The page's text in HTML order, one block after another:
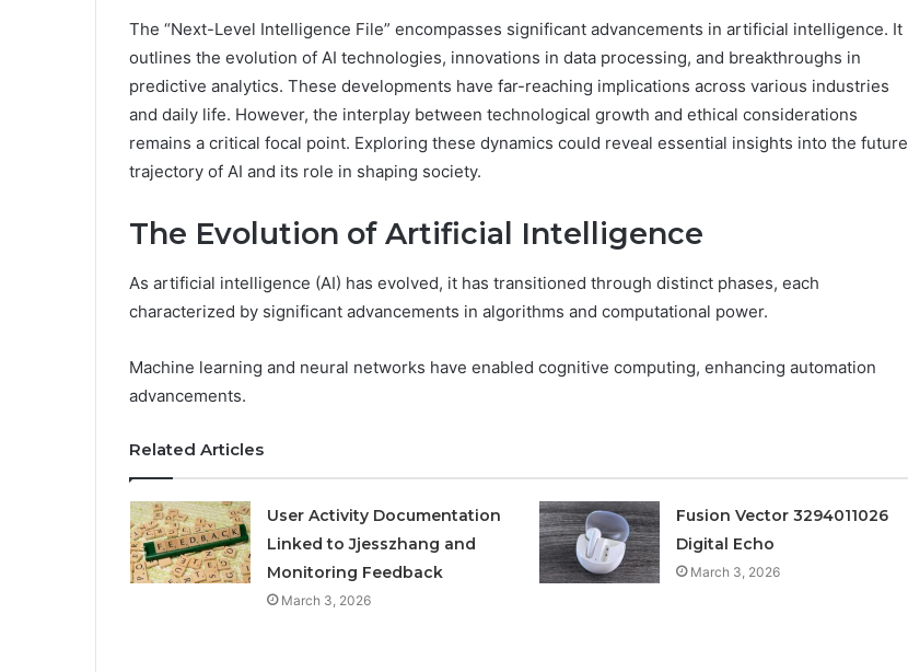
The “Next-Level Intelligence File” encompasses significant advancements in artificial intelligence. It
outlines the evolution of AI technologies, innovations in data processing, and breakthroughs in
predictive analytics. These developments have far-reaching implications across various industries
and daily life. However, the interplay between technological growth and ethical considerations
remains a critical focal point. Exploring these dynamics could reveal essential insights into the future
trajectory of AI and its role in shaping society.
The Evolution of Artificial Intelligence
As artificial intelligence (AI) has evolved, it has transitioned through distinct phases, each
characterized by significant advancements in algorithms and computational power.
Machine learning and neural networks have enabled cognitive computing, enhancing automation
advancements.
Related Articles
User Activity Documentation
Linked to Jjesszhang and
Monitoring Feedback
March 3, 2026
Fusion Vector 3294011026
Digital Echo
March 3, 2026